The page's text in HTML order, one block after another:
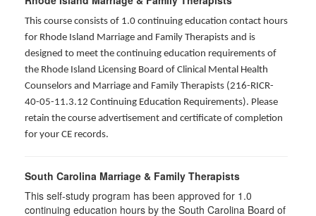
This course consists of 1.0 continuing education contact hours
for Rhode Island Marriage and Family Therapists and is
designed to meet the continuing education requirements of
the Rhode Island Licensing Board of Clinical Mental Health
Counselors and Marriage and Family Therapists (216-RICR-
40-05-11.3.12 Continuing Education Requirements). Please
retain the course advertisement and certificate of completion
for your CE records.
South Carolina Marriage & Family Therapists
This self-study program has been approved for 1.0
continuing education hours by the South Carolina Board of